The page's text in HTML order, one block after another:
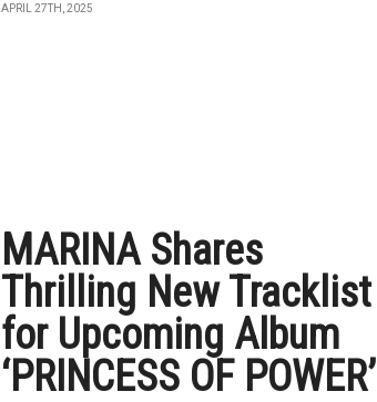
APRIL 27TH, 2025
MARINA Shares
Thrilling New Tracklist
for Upcoming Album
‘PRINCESS OF POWER’